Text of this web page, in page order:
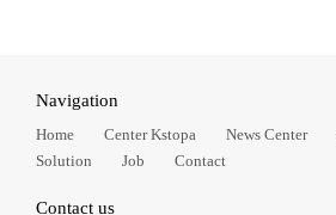
Navigation
Home Center Kstopa News Center
Solution
Job Contact
Contact us